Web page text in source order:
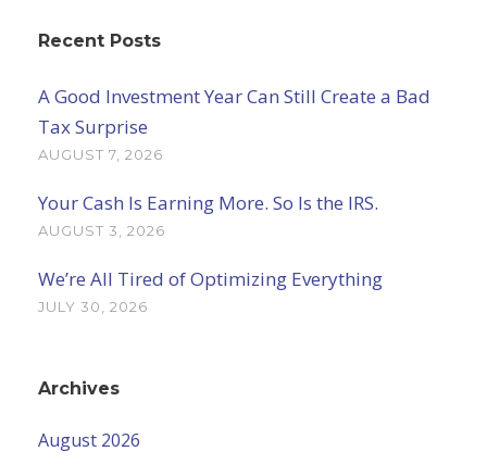
Recent Posts
A Good Investment Year Can Still Create a Bad
Tax Surprise
AUGUST 7, 2026
Your Cash Is Earning More. So Is the IRS.
AUGUST 3, 2026
We’re All Tired of Optimizing Everything
JULY 30, 2026
Archives
August 2026